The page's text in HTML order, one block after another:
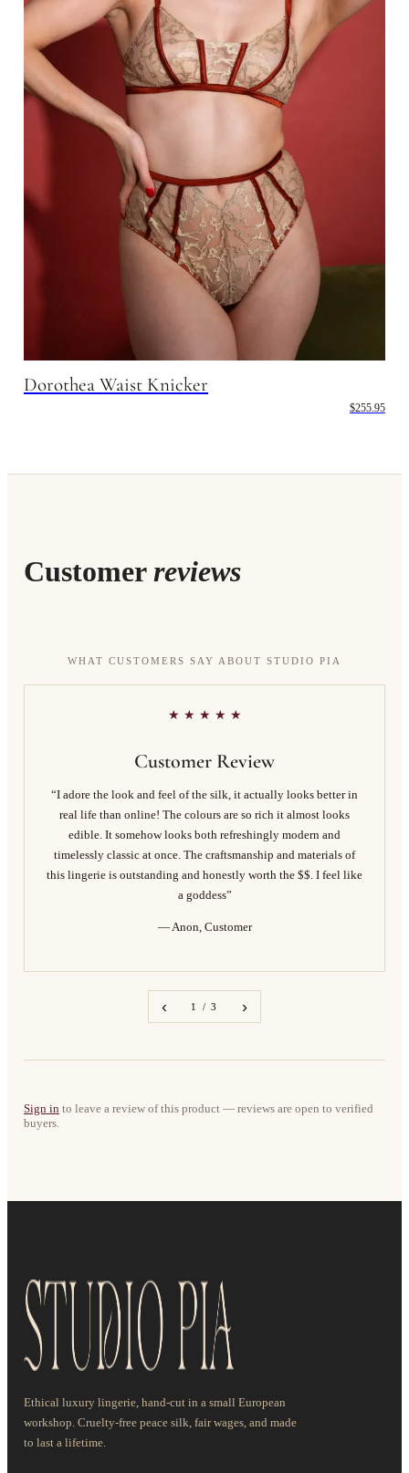
Dorothea Waist Knicker
$255.95
Customerreviews
WHAT CUSTOMERS SAY ABOUT STUDIO PIA
★ ★ ★ ★ ★
Customer Review
“I adore the look and feel of the silk, it actually looks better in
real life than online! The colours are so rich it almost looks
edible. It somehow looks both refreshingly modern and
timelessly classic at once. The craftsmanship and materials of
this lingerie is outstanding and honestly worth the $$. I feel like
a goddess”
— Anon, Customer
‹ 1 / 3 ›
Sign in to leave a review of this product — reviews are open to verified
buyers.
Ethical luxury lingerie, hand-cut in a small European
workshop. Cruelty-free peace silk, fair wages, and made
to last a lifetime.